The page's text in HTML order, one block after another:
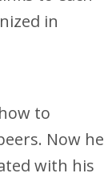
in
to
Now he
with his